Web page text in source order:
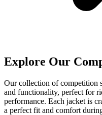
Explore Our
Our collection of competition
and functionality, perfect for
performance. Each jacket is
a perfect fit and comfort